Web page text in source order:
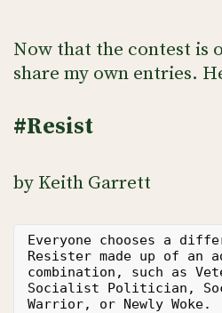
Now that the contest is
share my own entries.
#Resist
by Keith Garrett
Everyone chooses a
Resister made up of an
combination, such as
Socialist Politician,
Warrior, or Newly Woke.